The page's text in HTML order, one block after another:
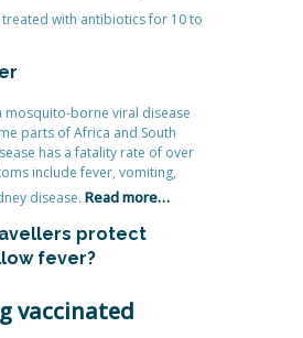
with antibiotics for 10 to
mosquito-borne viral disease
parts of Africa and South
has a fatality rate of over
include fever, vomiting,
disease. Read more…
protect
fever?
vaccinated